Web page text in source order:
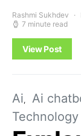
Rashmi Sukhdev
7 minute read
View Post
Ai Ai